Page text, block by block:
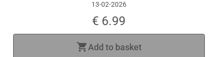
13-02-2026
€ 6.99
shopping_cartAdd to basket